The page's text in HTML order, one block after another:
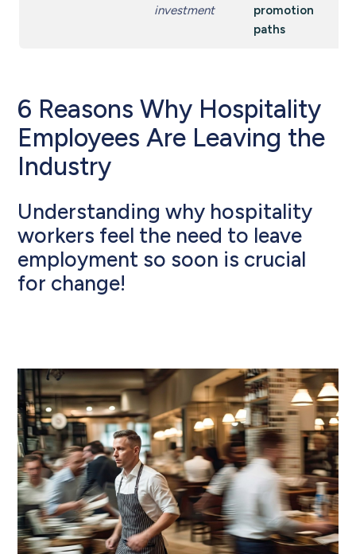
investment
promotion
paths
6 Reasons Why Hospitality
Employees Are Leaving the
Industry
Understanding why hospitality
workers feel the need to leave
employment so soon is crucial
for change!